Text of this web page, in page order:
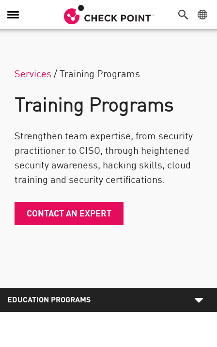
Toggle Navigation
Services /Training Programs
Training Programs
Strengthen team expertise, from security
practitioner to CISO, through heightened
security awareness, hacking skills, cloud
training and security certifications.
CONTACT AN EXPERT
EDUCATION PROGRAMS